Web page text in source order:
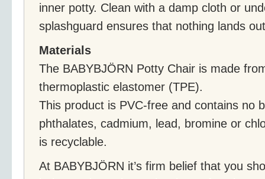
inner potty. Clean with a damp cloth or
splashguard ensures that nothing lands
Materials
The BABYBJÖRN Potty Chair is made
thermoplastic elastomer (TPE).
This product is PVC-free and contains no
phthalates, cadmium, lead, bromine or
is recyclable.
At BABYBJÖRN it’s firm belief that you